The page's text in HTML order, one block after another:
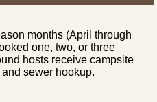
months (April through
one, two, or three
hosts receive campsite
sewer hookup.